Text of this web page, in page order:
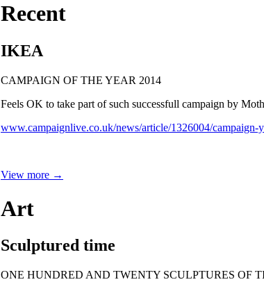
Recent
IKEA
CAMPAIGN OF THE YEAR 2014
Feels OK to take part of such successfull campaign by
www.campaignlive.co.uk/news/article/1326004/campaign-
View more →
Art
Sculptured time
ONE HUNDRED AND TWENTY SCULPTURES OF